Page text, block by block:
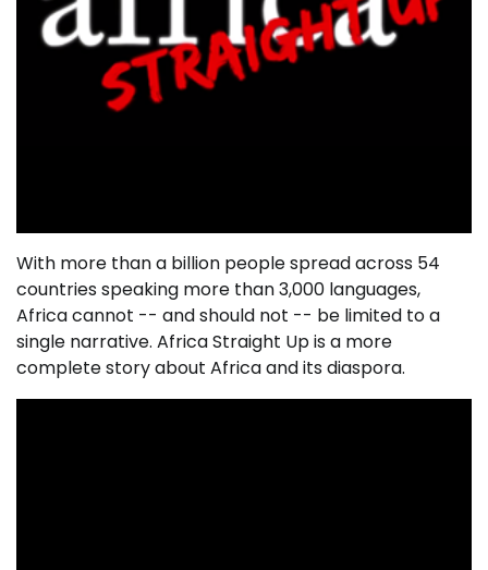
With more than a billion people spread across 54
countries speaking more than 3,000 languages,
Africa cannot -- and should not -- be limited to a
single narrative. Africa Straight Up is a more
complete story about Africa and its diaspora.